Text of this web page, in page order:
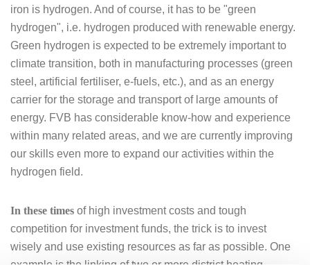
iron is hydrogen. And of course, it has to be "green
hydrogen", i.e. hydrogen produced with renewable energy.
Green hydrogen is expected to be extremely important to
climate transition, both in manufacturing processes (green
steel, artificial fertiliser, e-fuels, etc.), and as an energy
carrier for the storage and transport of large amounts of
energy. FVB has considerable know-how and experience
within many related areas, and we are currently improving
our skills even more to expand our activities within the
hydrogen field.
In these times of high investment costs and tough
competition for investment funds, the trick is to invest
wisely and use existing resources as far as possible. One